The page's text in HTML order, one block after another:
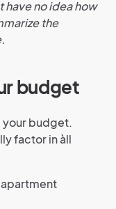
have no idea how
the
budget
your budget.
factor in àll